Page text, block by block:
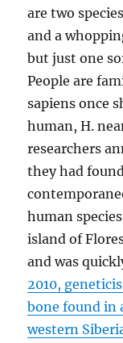
are two
and a
but just one
People are
sapiens once
human, H.
researchers
they had
human
island of
and was
2010,
bone found in
western